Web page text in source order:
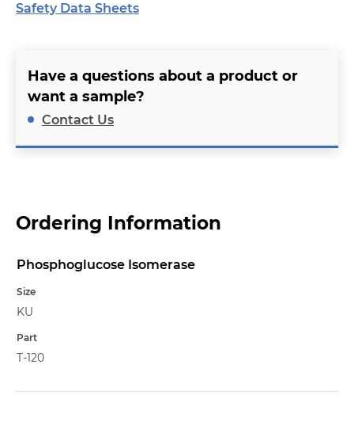
Safety Data Sheets
Have a questions about a product or
want a sample?
Contact Us
Ordering Information
Name
Size
Phosphoglucose Isomerase
KU
T-120